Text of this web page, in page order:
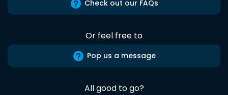
Check out our FAQs
Or feel free to
Pop us a message
All good to go?